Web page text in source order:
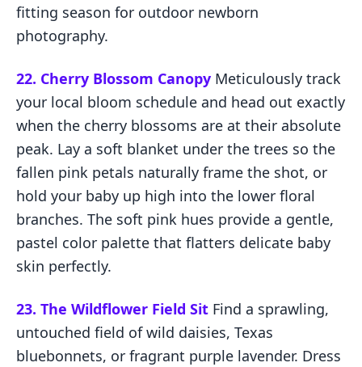
fitting season for outdoor newborn
photography.
22. Cherry Blossom Canopy Meticulously track
your local bloom schedule and head out exactly
when the cherry blossoms are at their absolute
peak. Lay a soft blanket under the trees so the
fallen pink petals naturally frame the shot, or
hold your baby up high into the lower floral
branches. The soft pink hues provide a gentle,
pastel color palette that flatters delicate baby
skin perfectly.
23. The Wildflower Field Sit Find a sprawling,
untouched field of wild daisies, Texas
bluebonnets, or fragrant purple lavender. Dress